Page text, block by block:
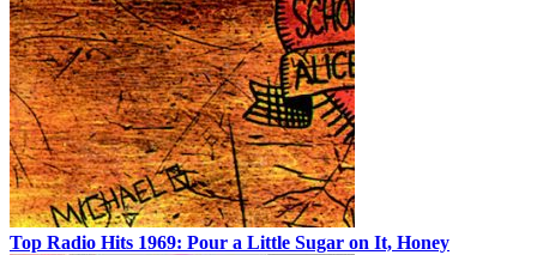
Top Radio Hits 1969: Pour a Little Sugar on It, Honey